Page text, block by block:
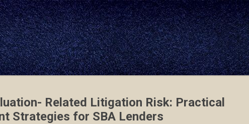
Related Litigation Risk: Practical
Strategies for SBA Lenders